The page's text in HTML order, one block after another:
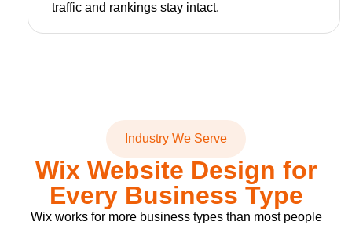
traffic and rankings stay intact.
Industry We Serve
Wix Website Design for
Every Business Type
Wix works for more business types than most people